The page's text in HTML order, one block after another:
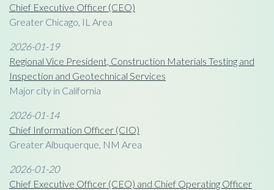
Chief Executive Officer (CEO)
Greater Chicago, IL Area
2026-01-19
Regional Vice President, Construction Materials Testing and
Inspection and Geotechnical Services
Major city in California
2026-01-14
Chief Information Officer (CIO)
Greater Albuquerque, NM Area
2026-01-20
Chief Executive Officer (CEO) and Chief Operating Officer